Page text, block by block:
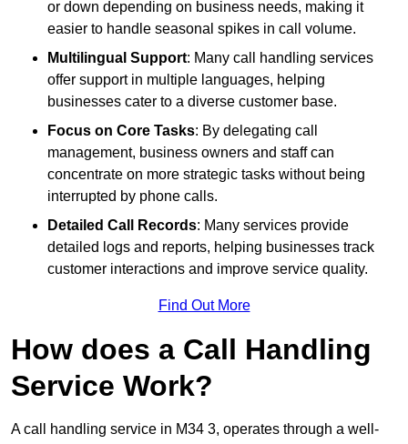
or down depending on business needs, making it
easier to handle seasonal spikes in call volume.
Multilingual Support: Many call handling services
offer support in multiple languages, helping
businesses cater to a diverse customer base.
Focus on Core Tasks: By delegating call
management, business owners and staff can
concentrate on more strategic tasks without being
interrupted by phone calls.
Detailed Call Records: Many services provide
detailed logs and reports, helping businesses track
customer interactions and improve service quality.
Find Out More
How does a Call Handling
Service Work?
A call handling service in M34 3, operates through a well-